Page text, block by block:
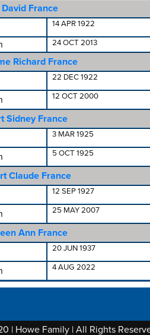
France
14 APR 1922
24 OCT 2013
Richard France
22 DEC 1922
12 OCT 2000
Sidney France
3 MAR 1925
5 OCT 1925
Claude France
12 SEP 1927
25 MAY 2007
Ann France
20 JUN 1937
4 AUG 2022
| Howe Family | All Rights